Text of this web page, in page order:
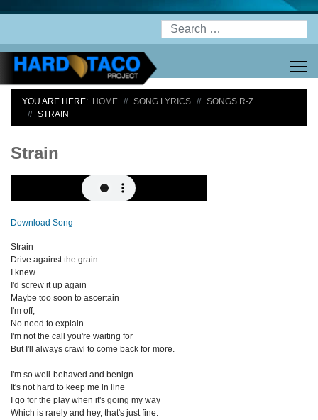
Search
YOU ARE HERE: HOME SONG LYRICS
SONGS R-Z
STRAIN
Strain
Download Song
Strain
Drive against the grain
I knew
I'd screw it up again
Maybe too soon to ascertain
I'm off,
No need to explain
I'm not the call you're waiting for
But I'll always crawl to come back for more.
I'm so well-behaved and benign
It's not hard to keep me in line
I go for the play when it's going my way
Which is rarely and hey, that's just fine.